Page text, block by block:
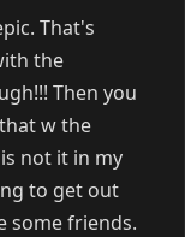
That's
the
Then you
w the
not it in my
to get out
some friends.